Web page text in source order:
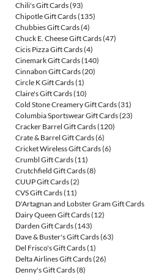
Chili's Gift Cards(93)
Chipotle Gift Cards(135)
Chubbies Gift Cards(4)
Chuck E. Cheese Gift Cards(47)
Cicis Pizza Gift Cards(4)
Cinemark Gift Cards(140)
Cinnabon Gift Cards(20)
Circle K Gift Cards(1)
Claire's Gift Cards(10)
Cold Stone Creamery Gift Cards(31)
Columbia Sportswear Gift Cards(23)
Cracker Barrel Gift Cards(120)
Crate & Barrel Gift Cards(6)
Cricket Wireless Gift Cards(6)
Crumbl Gift Cards(11)
Crutchfield Gift Cards(8)
CUUP Gift Cards(2)
CVS Gift Cards(11)
D'Artagnan and Lobster Gram Gift Cards
Dairy Queen Gift Cards(12)
Darden Gift Cards(143)
Dave & Buster's Gift Cards(63)
Del Frisco's Gift Cards(1)
Delta Airlines Gift Cards(26)
Denny's Gift Cards(8)